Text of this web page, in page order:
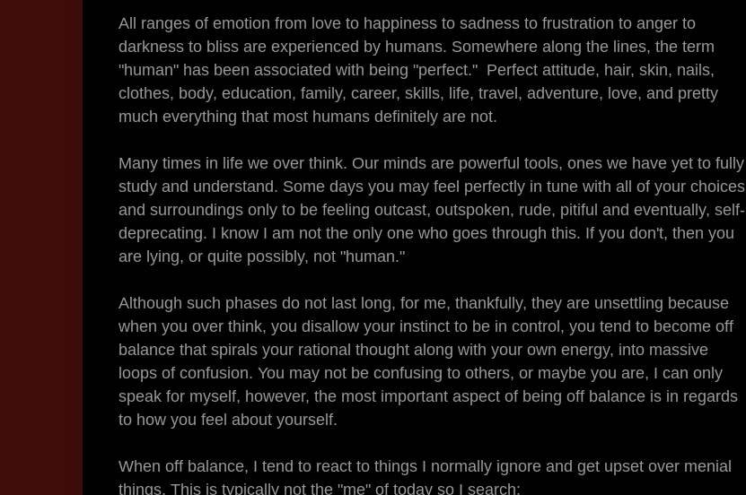
All ranges of emotion from love to happiness to sadness to frustration to anger to
darkness to bliss are experienced by humans. Somewhere along the lines, the term
"human" has been associated with being "perfect." Perfect attitude, hair, skin, nails,
clothes, body, education, family, career, skills, life, travel, adventure, love, and pretty
much everything that most humans definitely are not.
Many times in life we over think. Our minds are powerful tools, ones we have yet to fully
study and understand. Some days you may feel perfectly in tune with all of your choices
and surroundings only to be feeling outcast, outspoken, rude, pitiful and eventually, self-
deprecating. I know I am not the only one who goes through this. If you don't, then you
are lying, or quite possibly, not "human."
Although such phases do not last long, for me, thankfully, they are unsettling because
when you over think, you disallow your instinct to be in control, you tend to become off
balance that spirals your rational thought along with your own energy, into massive
loops of confusion. You may not be confusing to others, or maybe you are, I can only
speak for myself, however, the most important aspect of being off balance is in regards
to how you feel about yourself.
When off balance, I tend to react to things I normally ignore and get upset over menial
things. This is typically not the "me" of today so I search: